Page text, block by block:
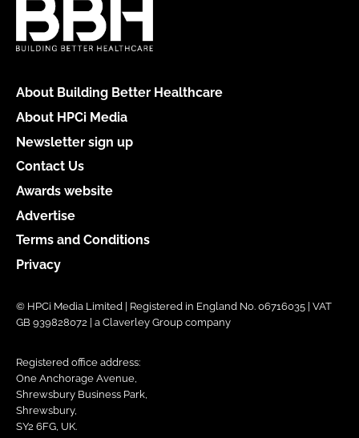
About Building Better Healthcare
About HPCi Media
Newsletter sign up
Contact Us
Awards website
Advertise
Terms and Conditions
Privacy
© HPCi Media Limited | Registered in England No. 06716035 | VAT
GB 939828072 | a Claverley Group company
Registered office address:
One Anchorage Avenue,
Shrewsbury Business Park,
Shrewsbury,
SY2 6FG, UK.